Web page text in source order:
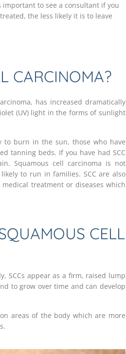
to see a consultant if you
the less likely it is to leave
CARCINOMA?
has increased dramatically
(UV) light in the forms of sunlight
to burn in the sun, those who have
tanning beds. If you have had SCC
Squamous cell carcinoma is not
to run in families. SCC are also
treatment or diseases which
CELL
SCCs appear as a firm, raised lump
to grow over time and can develop
areas of the body which are more